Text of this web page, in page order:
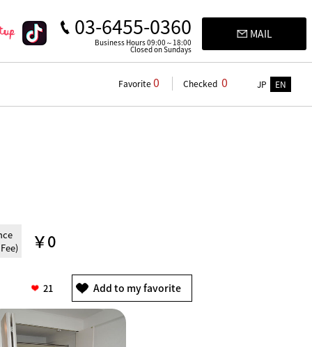
03-6455-0360
Business Hours 09:00～18:00
Closed on Sundays
MAIL
Favorite 0 Checked 0 JP EN
￥0
21